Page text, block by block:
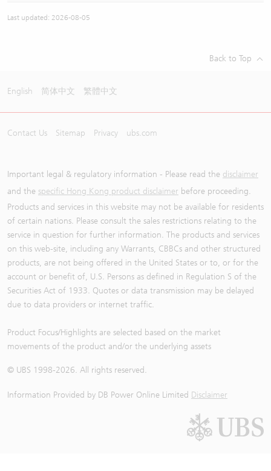
Last updated: 2026-08-05
Back to Top
English 简体中文 繁體中文
Contact Us Sitemap Privacy ubs.com
Important legal & regulatory information - Please read the disclaimer
and the specific Hong Kong product disclaimer before proceeding.
Products and services in this website may not be available for residents
of certain nations. Please consult the sales restrictions relating to the
service in question for further information. The products and services
on this web-site, including any Warrants, CBBCs and other structured
products, are not being offered in the United States or to, or for the
account or benefit of, U.S. Persons as defined in Regulation S of the
Securities Act of 1933. Quotes or data transmission may be delayed
due to data providers or internet traffic.
Product Focus/Highlights are selected based on the market
movements of the product and/or the underlying assets
© UBS 1998-2026. All rights reserved.
Information Provided by DB Power Online Limited Disclaimer